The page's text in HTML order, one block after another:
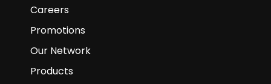
Careers
Promotions
Our Network
Products